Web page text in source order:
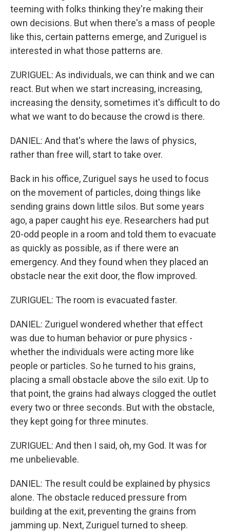
teeming with folks thinking they're making their
own decisions. But when there's a mass of people
like this, certain patterns emerge, and Zuriguel is
interested in what those patterns are.
ZURIGUEL: As individuals, we can think and we can
react. But when we start increasing, increasing,
increasing the density, sometimes it's difficult to do
what we want to do because the crowd is there.
DANIEL: And that's where the laws of physics,
rather than free will, start to take over.
Back in his office, Zuriguel says he used to focus
on the movement of particles, doing things like
sending grains down little silos. But some years
ago, a paper caught his eye. Researchers had put
20-odd people in a room and told them to evacuate
as quickly as possible, as if there were an
emergency. And they found when they placed an
obstacle near the exit door, the flow improved.
ZURIGUEL: The room is evacuated faster.
DANIEL: Zuriguel wondered whether that effect
was due to human behavior or pure physics -
whether the individuals were acting more like
people or particles. So he turned to his grains,
placing a small obstacle above the silo exit. Up to
that point, the grains had always clogged the outlet
every two or three seconds. But with the obstacle,
they kept going for three minutes.
ZURIGUEL: And then I said, oh, my God. It was for
me unbelievable.
DANIEL: The result could be explained by physics
alone. The obstacle reduced pressure from
building at the exit, preventing the grains from
jamming up. Next, Zuriguel turned to sheep.